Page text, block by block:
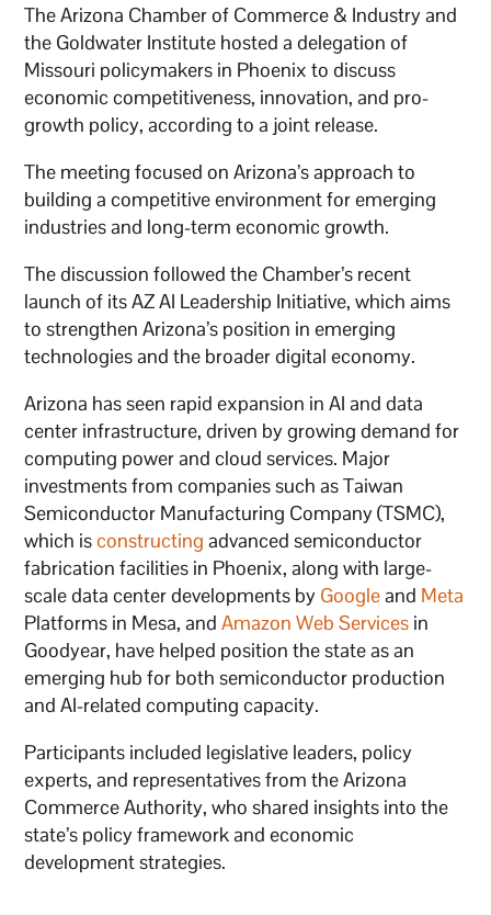
The Arizona Chamber of Commerce & Industry and
the Goldwater Institute hosted a delegation of
Missouri policymakers in Phoenix to discuss
economic competitiveness, innovation, and pro-
growth policy, according to a joint release.
The meeting focused on Arizona’s approach to
building a competitive environment for emerging
industries and long-term economic growth.
The discussion followed the Chamber’s recent
launch of its AZ AI Leadership Initiative, which aims
to strengthen Arizona’s position in emerging
technologies and the broader digital economy.
Arizona has seen rapid expansion in AI and data
center infrastructure, driven by growing demand for
computing power and cloud services. Major
investments from companies such as Taiwan
Semiconductor Manufacturing Company (TSMC),
which isconstructing advanced semiconductor
fabrication facilities in Phoenix, along with large-
scale data center developments by Googleand Meta
Platforms in Mesa, andAmazon Web Services in
Goodyear, have helped position the state as an
emerging hub for both semiconductor production
and AI-related computing capacity.
Participants included legislative leaders, policy
experts, and representatives from the Arizona
Commerce Authority, who shared insights into the
state’s policy framework and economic
development strategies.